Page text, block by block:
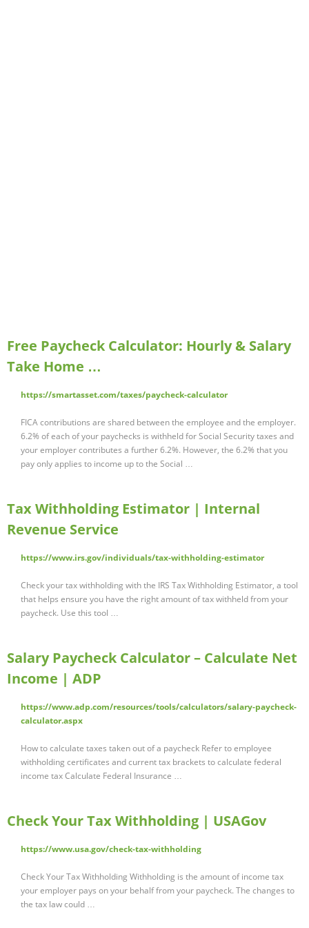
Free Paycheck Calculator: Hourly & Salary
Take Home …
https://smartasset.com/taxes/paycheck-calculator
FICA contributions are shared between the employee and the employer.
6.2% of each of your paychecks is withheld for Social Security taxes and
your employer contributes a further 6.2%. However, the 6.2% that you
pay only applies to income up to the Social …
Tax Withholding Estimator | Internal
Revenue Service
https://www.irs.gov/individuals/tax-withholding-estimator
Check your tax withholding with the IRS Tax Withholding Estimator, a tool
that helps ensure you have the right amount of tax withheld from your
paycheck. Use this tool …
Salary Paycheck Calculator – Calculate Net
Income | ADP
https://www.adp.com/resources/tools/calculators/salary-paycheck-
calculator.aspx
How to calculate taxes taken out of a paycheck Refer to employee
withholding certificates and current tax brackets to calculate federal
income tax Calculate Federal Insurance …
Check Your Tax Withholding | USAGov
https://www.usa.gov/check-tax-withholding
Check Your Tax Withholding Withholding is the amount of income tax
your employer pays on your behalf from your paycheck. The changes to
the tax law could …